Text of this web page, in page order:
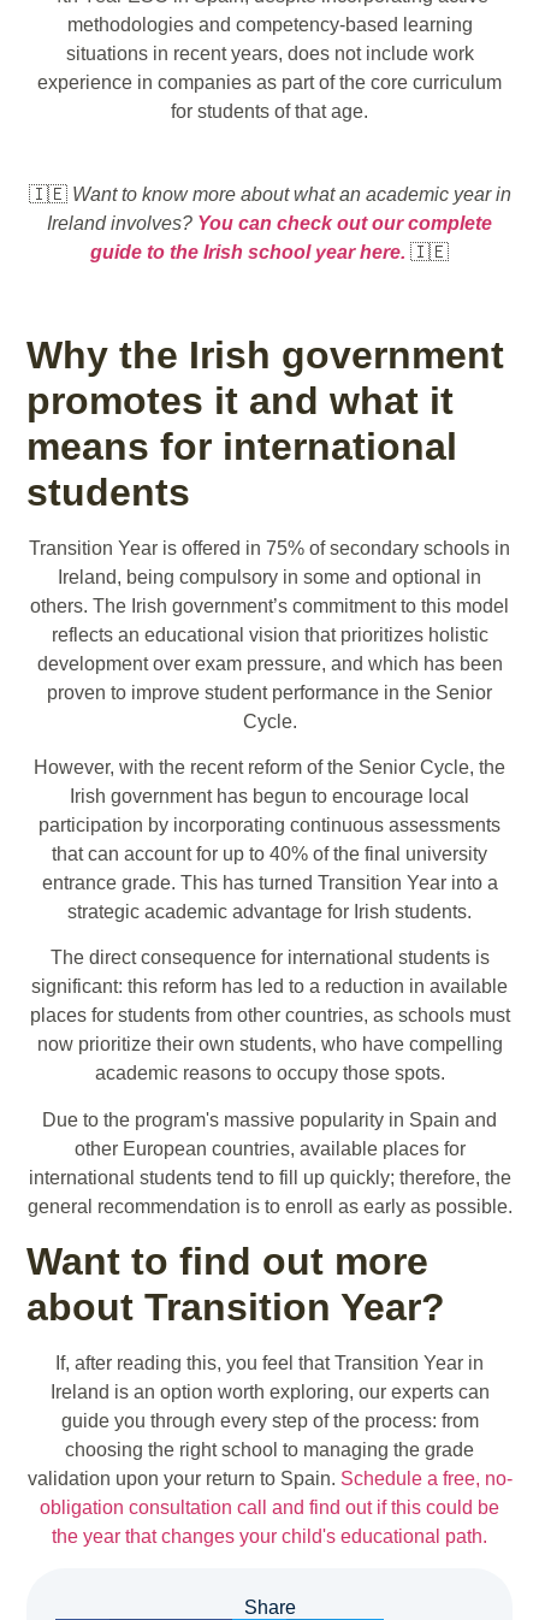
methodologies and competency-based learning
situations in recent years, does not include work
experience in companies as part of the core curriculum
for students of that age.
🇮🇪 Want to know more about what an academic year in
Ireland involves? You can check out our complete
guide to the Irish school year here. 🇮🇪
Why the Irish government
promotes it and what it
means for international
students
Transition Year is offered in 75% of secondary schools in
Ireland, being compulsory in some and optional in
others. The Irish government’s commitment to this model
reflects an educational vision that prioritizes holistic
development over exam pressure, and which has been
proven to improve student performance in the Senior
Cycle.
However, with the recent reform of the Senior Cycle, the
Irish government has begun to encourage local
participation by incorporating continuous assessments
that can account for up to 40% of the final university
entrance grade. This has turned Transition Year into a
strategic academic advantage for Irish students.
The direct consequence for international students is
significant: this reform has led to a reduction in available
places for students from other countries, as schools must
now prioritize their own students, who have compelling
academic reasons to occupy those spots.
Due to the program's massive popularity in Spain and
other European countries, available places for
international students tend to fill up quickly; therefore, the
general recommendation is to enroll as early as possible.
Want to find out more
about Transition Year?
If, after reading this, you feel that Transition Year in
Ireland is an option worth exploring, our experts can
guide you through every step of the process: from
choosing the right school to managing the grade
validation upon your return to Spain. Schedule a free, no-
obligation consultation call and find out if this could be
the year that changes your child's educational path.
Share